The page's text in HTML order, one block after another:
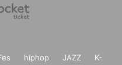
hiphop JAZZ
K-